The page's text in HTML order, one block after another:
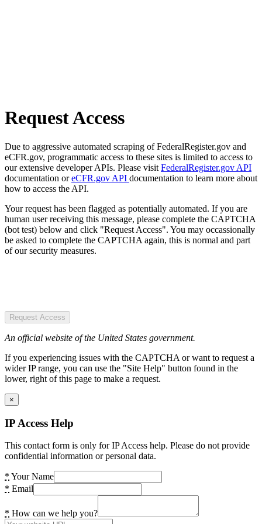
Request Access
Due to aggressive automated scraping of FederalRegister.gov and
eCFR.gov, programmatic access to these sites is limited to access to
our extensive developer APIs. Please visit FederalRegister.gov API
documentation oreCFR.gov API documentation to learn more about
how to access the API.
Your request has been flagged as potentially automated. If you are
human user receiving this message, please complete the CAPTCHA
(bot test) below and click "Request Access". You may occassionally
be asked to complete the CAPTCHA again, this is normal and part
of our security measures.
Request Access
An official website of the United States government.
If you experiencing issues with the CAPTCHA or want to request a
wider IP range, you can use the "Site Help" button found in the
lower, right of this page to make a request.
×
IP Access Help
This contact form is only for IP Access help. Please do not provide
confidential information or personal data.
* Your Name
* Email
* How can we help you?